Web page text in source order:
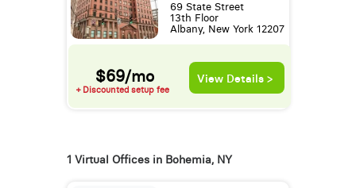
69 State Street
13th Floor
Albany, New York 12207
$69/mo
+ Discounted setup fee
View Details >
1 Virtual Offices in Bohemia, NY